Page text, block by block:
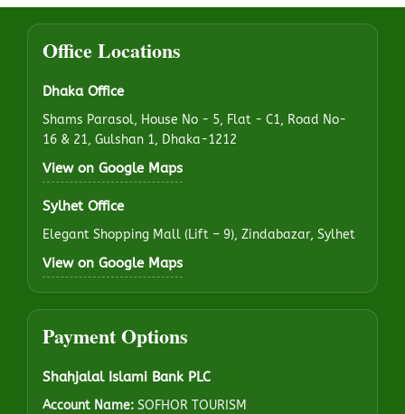
Office Locations
Dhaka Office
Shams Parasol, House No - 5, Flat - C1, Road No-
16 & 21, Gulshan 1, Dhaka-1212
View on Google Maps
Sylhet Office
Elegant Shopping Mall (Lift – 9), Zindabazar, Sylhet
View on Google Maps
Payment Options
Shahjalal Islami Bank PLC
Account Name: SOFHOR TOURISM